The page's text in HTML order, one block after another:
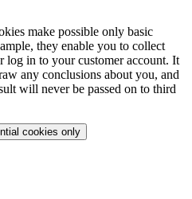
make possible only basic
they enable you to collect
log in to your customer account. It
any conclusions about you, and
will never be passed on to third
cookies only